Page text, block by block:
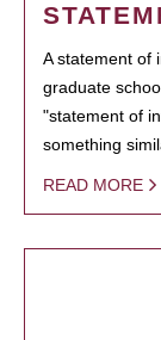
A statement of
graduate
"statement of
something
READ MORE